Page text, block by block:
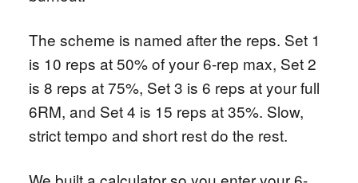
The scheme is named after the reps. Set 1
is 10 reps at 50% of your 6-rep max, Set 2
is 8 reps at 75%, Set 3 is 6 reps at your full
6RM, and Set 4 is 15 reps at 35%. Slow,
strict tempo and short rest do the rest.